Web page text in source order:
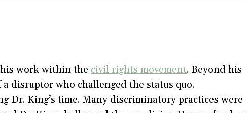
work within the civil rights movement. Beyond his
disruptor who challenged the status quo.
Dr. King’s time. Many discriminatory practices were